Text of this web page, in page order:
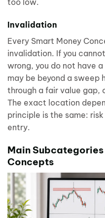
too low.
Invalidation
Every Smart Money
invalidation. If you
wrong, you do not have
may be beyond a sweep
through a fair value gap,
The exact location
principle is the same:
entry.
Main
Concepts